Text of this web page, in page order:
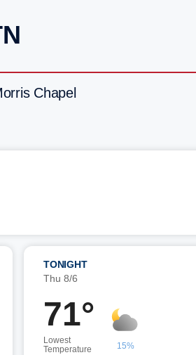
Chapel
TONIGHT
Thu 8/6
71°
Lowest
Temperature
15%